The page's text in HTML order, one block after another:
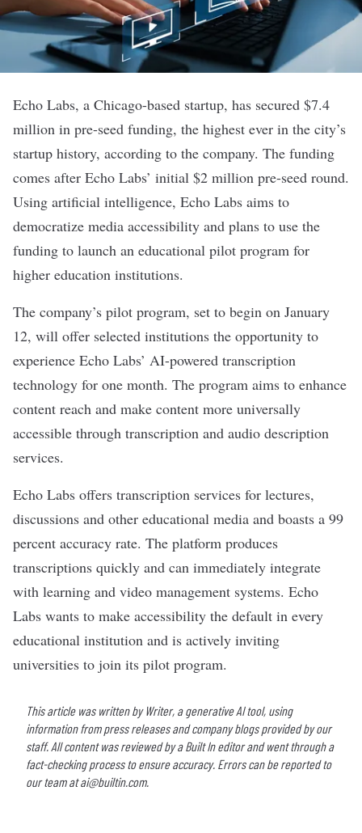
Echo Labs, a Chicago-based startup, has secured $7.4
million in pre-seed funding, the highest ever in the city’s
startup history, according to the company. The funding
comes after Echo Labs’ initial $2 million pre-seed round.
Using artificial intelligence, Echo Labs aims to
democratize media accessibility and plans to use the
funding to launch an educational pilot program for
higher education institutions.
The company’s pilot program, set to begin on January
12, will offer selected institutions the opportunity to
experience Echo Labs’ AI-powered transcription
technology for one month. The program aims to enhance
content reach and make content more universally
accessible through transcription and audio description
services.
Echo Labs offers transcription services for lectures,
discussions and other educational media and boasts a 99
percent accuracy rate. The platform produces
transcriptions quickly and can immediately integrate
with learning and video management systems. Echo
Labs wants to make accessibility the default in every
educational institution and is actively inviting
universities to join its pilot program.
This article was written by Writer, a generative AI tool, using
information from press releases and company blogs provided by our
staff. All content was reviewed by a Built In editor and went through a
fact-checking process to ensure accuracy. Errors can be reported to
our team atai@builtin.com.